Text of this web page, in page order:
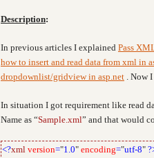
Description:
In previous articles I explained Pass
how to insert and read data from xml in
dropdownlist/gridview in asp.net . Now
In situation I got requirement like read
Name as “Sample.xml” and that would
<?xml version="1.0" encoding="utf-8"